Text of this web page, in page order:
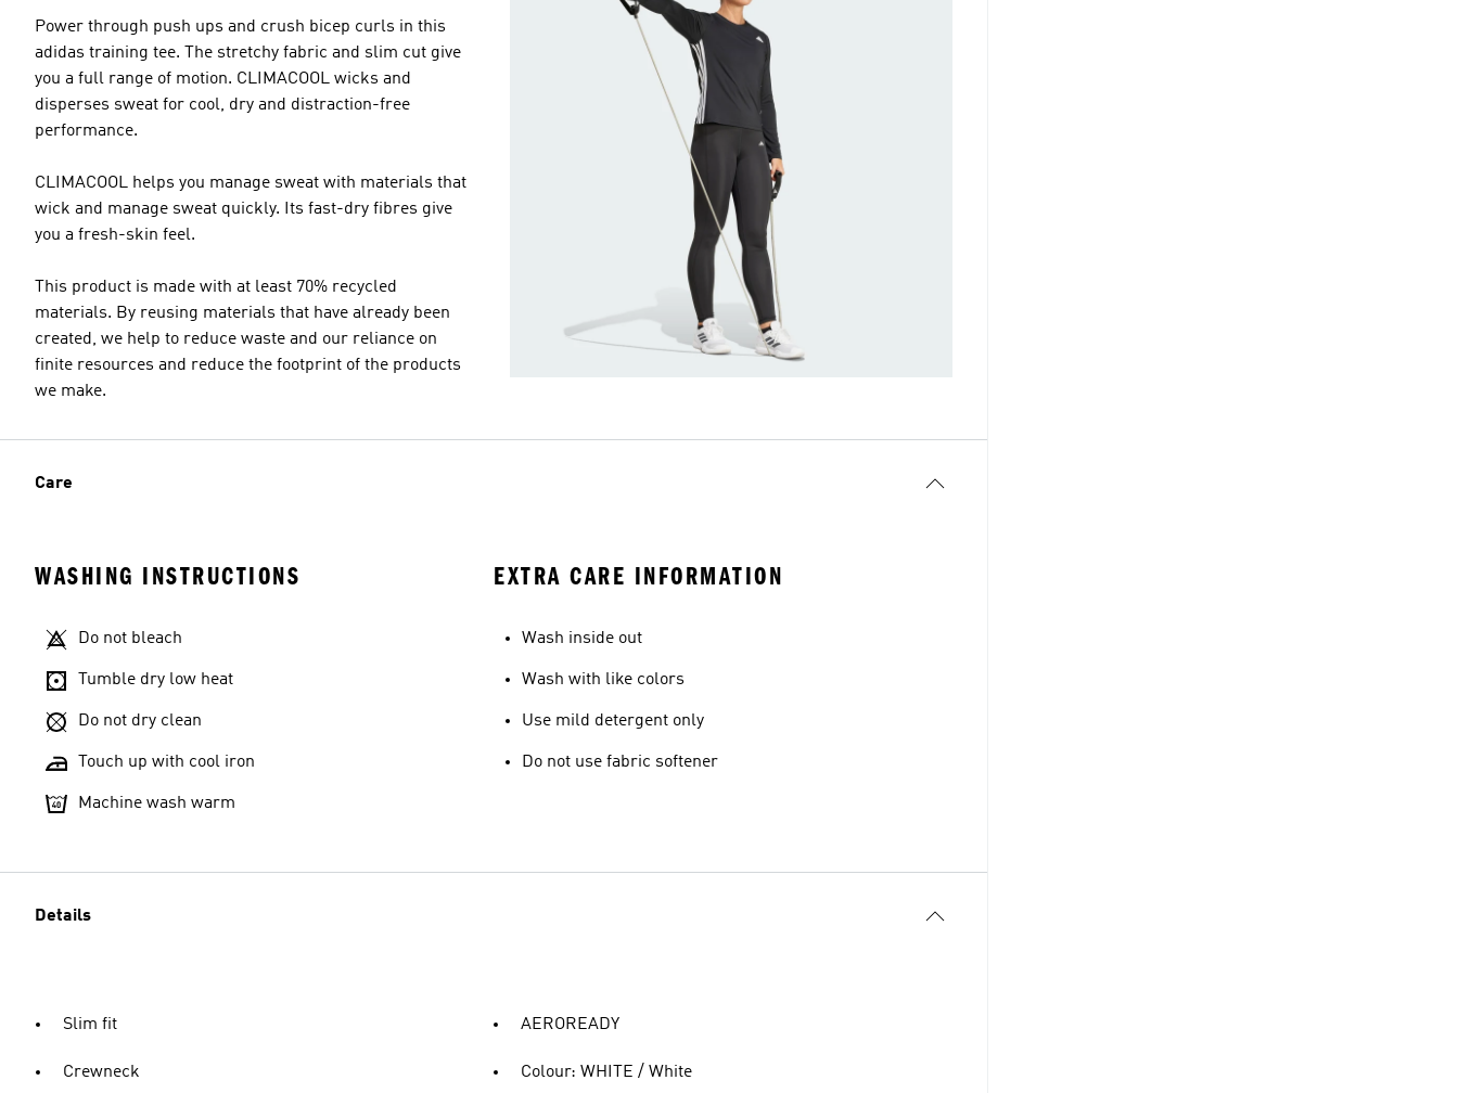
Power through push ups and crush bicep curls in this
adidas training tee. The stretchy fabric and slim cut give
you a full range of motion. CLIMACOOL wicks and
disperses sweat for cool, dry and distraction-free
performance.
CLIMACOOL helps you manage sweat with materials that
wick and manage sweat quickly. Its fast-dry fibres give
you a fresh-skin feel.
This product is made with at least 70% recycled
materials. By reusing materials that have already been
created, we help to reduce waste and our reliance on
finite resources and reduce the footprint of the products
we make.
Care
WASHING INSTRUCTIONS
Do not bleach
Tumble dry low heat
Do not dry clean
Touch up with cool iron
Machine wash warm
EXTRA CARE INFORMATION
Wash inside out
Wash with like colors
Use mild detergent only
Do not use fabric softener
Details
Slim fit
Crewneck
AEROREADY
Colour: WHITE / White